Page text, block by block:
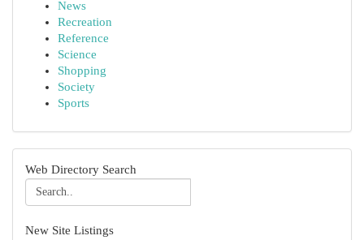
News
Recreation
Reference
Science
Shopping
Society
Sports
Web Directory Search
New Site Listings